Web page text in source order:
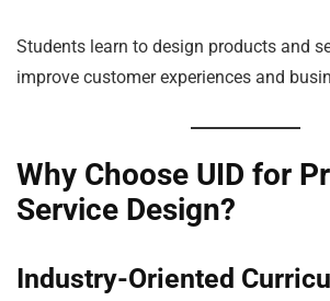
Students learn to design products and
improve customer experiences and
Why Choose UID for
Service Design?
Industry-Oriented